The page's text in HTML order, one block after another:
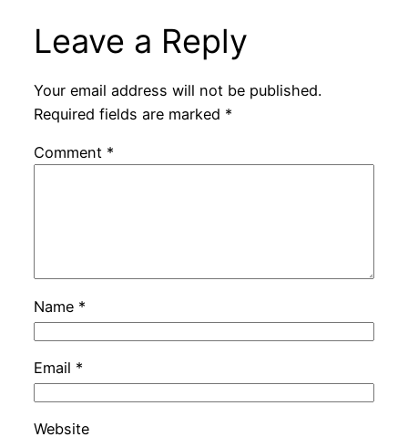
Leave a Reply
Your email address will not be published.
Required fields are marked *
Comment *
Name *
Email *
Website